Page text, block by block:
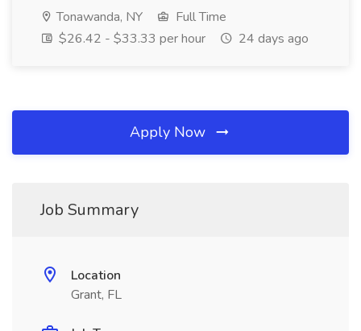
Tonawanda, NY
Full Time
$26.42 - $33.33 per hour
24 days ago
Apply Now
Job Summary
Location
Grant, FL